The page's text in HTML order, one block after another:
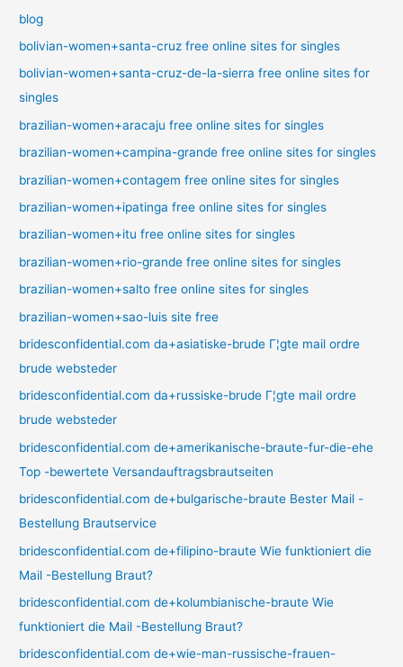
blog
bolivian-women+santa-cruz free online sites for singles
bolivian-women+santa-cruz-de-la-sierra free online sites for
singles
brazilian-women+aracaju free online sites for singles
brazilian-women+campina-grande free online sites for singles
brazilian-women+contagem free online sites for singles
brazilian-women+ipatinga free online sites for singles
brazilian-women+itu free online sites for singles
brazilian-women+rio-grande free online sites for singles
brazilian-women+salto free online sites for singles
brazilian-women+sao-luis site free
bridesconfidential.com da+asiatiske-brude Г¦gte mail ordre
brude websteder
bridesconfidential.com da+russiske-brude Г¦gte mail ordre
brude websteder
bridesconfidential.com de+amerikanische-braute-fur-die-ehe
Top -bewertete Versandauftragsbrautseiten
bridesconfidential.com de+bulgarische-braute Bester Mail -
Bestellung Brautservice
bridesconfidential.com de+filipino-braute Wie funktioniert die
Mail -Bestellung Braut?
bridesconfidential.com de+kolumbianische-braute Wie
funktioniert die Mail -Bestellung Braut?
bridesconfidential.com de+wie-man-russische-frauen-